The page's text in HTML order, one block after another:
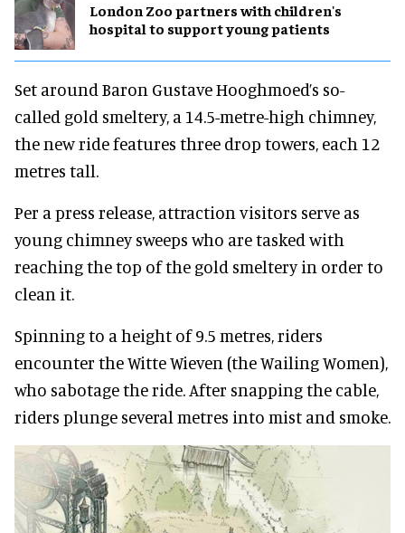
London Zoo partners with children's
hospital to support young patients
Set around Baron Gustave Hooghmoed’s so-
called gold smeltery, a 14.5-metre-high chimney,
the new ride features three drop towers, each 12
metres tall.
Per a press release, attraction visitors serve as
young chimney sweeps who are tasked with
reaching the top of the gold smeltery in order to
clean it.
Spinning to a height of 9.5 metres, riders
encounter the Witte Wieven (the Wailing Women),
who sabotage the ride. After snapping the cable,
riders plunge several metres into mist and smoke.